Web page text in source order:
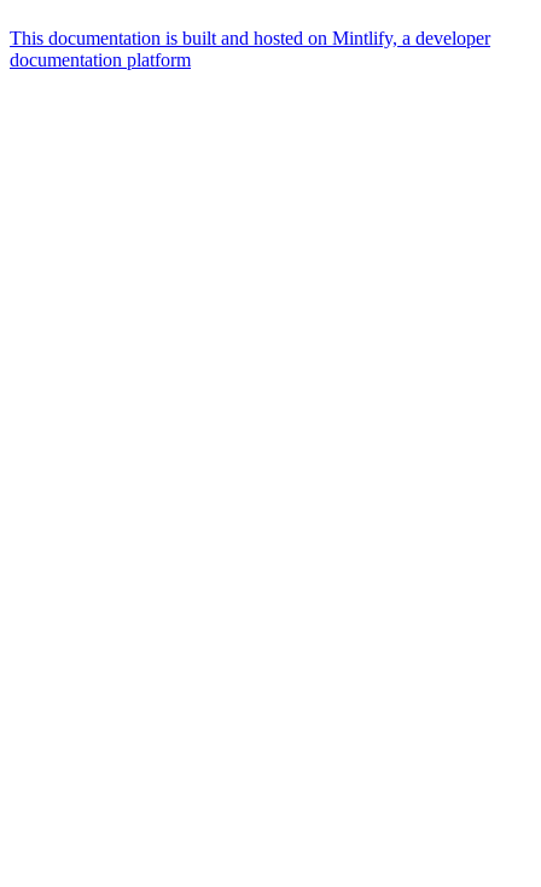
This documentation is built and hosted on Mintlify, a developer
documentation platform